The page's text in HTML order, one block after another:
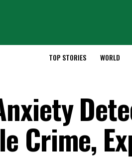
TOP STORIES WORLD
Crime,